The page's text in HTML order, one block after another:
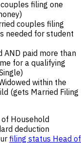
filing one
couples filing
needed for student
AND paid more than
for a qualifying
within the
(gets Married Filing
of Household
deduction
filing status Head of